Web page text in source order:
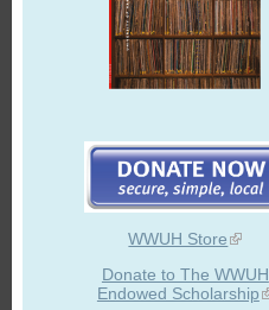
WWUH Store
Donate to The WWUH
Endowed Scholarship